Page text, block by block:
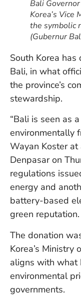
Bali
Korea’s Vice
the symbolic
(Gubernur
South Korea
Bali, in what
the province’s
stewardship.
“Bali is seen as
environmentally
Wayan Koster at
Denpasar on
regulations
energy and
battery-based
green reputation.
The donation
Korea’s Ministry
aligns with what
environmental
governments.